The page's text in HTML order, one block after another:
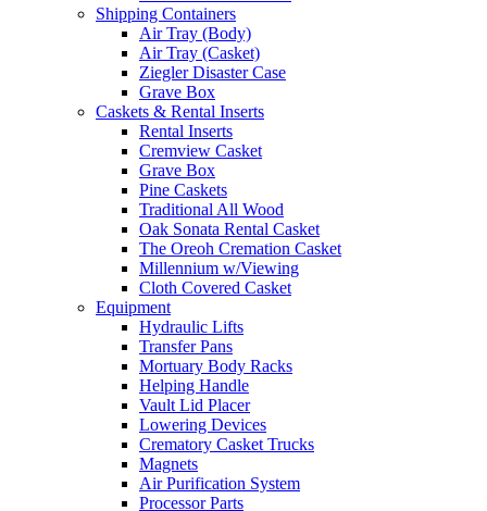
Shipping Containers
Air Tray (Body)
Air Tray (Casket)
Ziegler Disaster Case
Grave Box
Caskets & Rental Inserts
Rental Inserts
Cremview Casket
Grave Box
Pine Caskets
Traditional All Wood
Oak Sonata Rental Casket
The Oreoh Cremation Casket
Millennium w/Viewing
Cloth Covered Casket
Equipment
Hydraulic Lifts
Transfer Pans
Mortuary Body Racks
Helping Handle
Vault Lid Placer
Lowering Devices
Crematory Casket Trucks
Magnets
Air Purification System
Processor Parts